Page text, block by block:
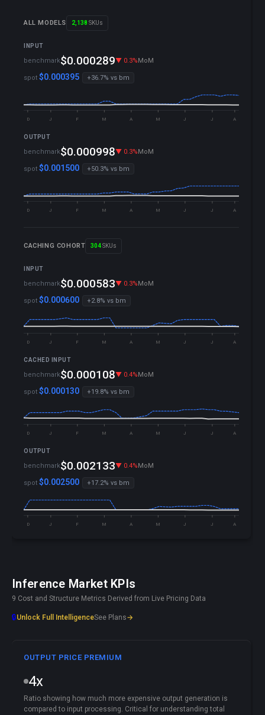
ALL MODELS 2,138 SKUs
INPUT
benchmark$0.000289▼ 0.3%MoM
spot $0.000395 +36.7% vs bm
D J F M A M J J A
OUTPUT
benchmark$0.000998▼ 0.3%MoM
spot $0.001500 +50.3% vs bm
D J F M A M J J A
CACHING COHORT 304SKUs
INPUT
benchmark$0.000583▼ 0.3%MoM
spot $0.000600 +2.8% vs bm
D J F M A M J J A
CACHED INPUT
benchmark$0.000108▼ 0.4%MoM
spot $0.000130 +19.8% vs bm
D J F M A M J J A
OUTPUT
benchmark$0.002133▼ 0.4%MoM
spot $0.002500 +17.2% vs bm
D J F M A M J J A
Inference Market KPIs
9 Cost and Structure Metrics Derived from Live Pricing Data
🔒Unlock Full IntelligenceSee Plans→
OUTPUT PRICE PREMIUM
4x
Ratio showing how much more expensive output generation is
compared to input processing. Critical for understanding total